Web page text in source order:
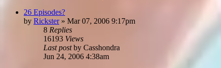
26 Episodes?
by Rickster» Mar 07, 2006 9:17pm
8 Replies
16193 Views
Last postby Casshondra
Jun 24, 2006 4:38am